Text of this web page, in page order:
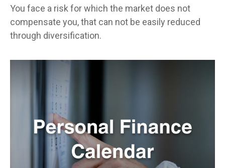
You face a risk for which the market does not
compensate you, that can not be easily reduced
through diversification.